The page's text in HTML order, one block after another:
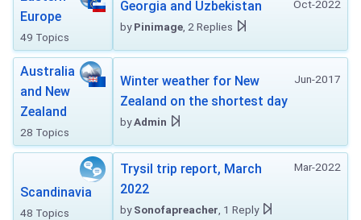
Europe
49 Topics
Oct-2022
Georgia and Uzbekistan
byPinimage , 2 Replies
Australia
and New
Zealand
28 Topics
Jun-2017
Winter weather for New
Zealand on the shortest day
byAdmin
Scandinavia
48 Topics
Mar-2022
Trysil trip report, March
2022
bySonofapreacher , 1 Reply